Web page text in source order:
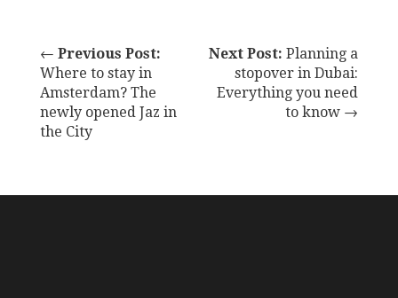
Next Post: Planning a
stopover in Dubai:
Everything you need
to know →
← Previous Post:
Where to stay in
Amsterdam? The
newly opened Jaz in
the City